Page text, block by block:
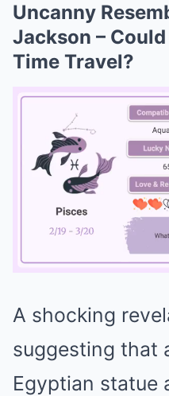
Uncanny
Jackson –
Time Travel?
A shocking
suggesting that
Egyptian statue